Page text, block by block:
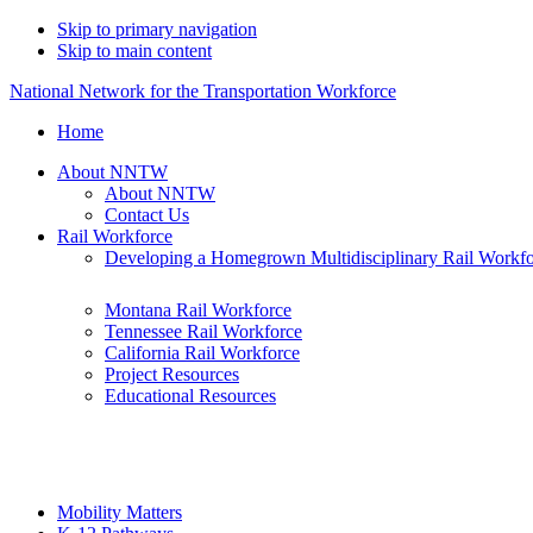
Skip to primary navigation
Skip to main content
National Network for the Transportation Workforce
Home
About NNTW
About NNTW
Contact Us
Rail Workforce
Developing a Homegrown Multidisciplinary Rail
Montana Rail Workforce
Tennessee Rail Workforce
California Rail Workforce
Project Resources
Educational Resources
Mobility Matters